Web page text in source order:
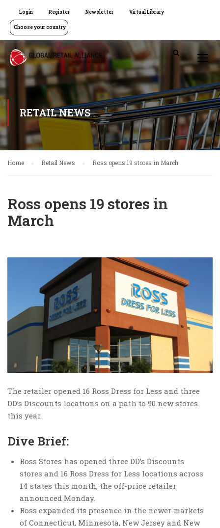
Login Register Newsletter Virtual Library
Choose your country
RETAIL NEWS
Home Retail News Ross opens 19 stores in March
Ross opens 19 stores in
March
The retailer opened 16 Ross Dress for Less and three
DD’s Discounts locations on a path to 90 new stores
this year.
Dive Brief:
Ross Stores has opened three DD’s Discounts
stores and 16 Ross Dress for Less locations across
14 states this month, the off-price retailer
announced Monday.
Ross expanded its presence in the newer markets
of Connecticut, Minnesota, New Jersey and New